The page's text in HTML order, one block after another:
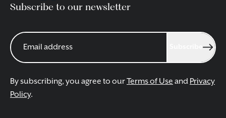
Subscribe to our newsletter
By subscribing, you agree to ourTerms of Use and Privacy
Policy.